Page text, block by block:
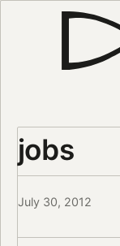
jobs
July 30, 2012